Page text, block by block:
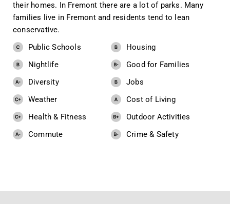
their homes. In Fremont there are a lot of parks. Many
families live in Fremont and residents tend to lean
conservative.
Public Schools
Nightlife
Diversity
Weather
Health & Fitness
Commute
Housing
Good for Families
Jobs
Cost of Living
Outdoor Activities
Crime & Safety